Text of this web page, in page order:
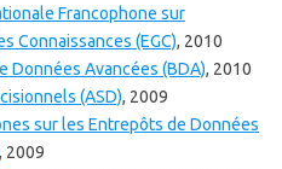
Francophone sur
Connaissances (EGC), 2010
Données Avancées (BDA), 2010
(ASD), 2009
sur les Entrepôts de Données
, 2009